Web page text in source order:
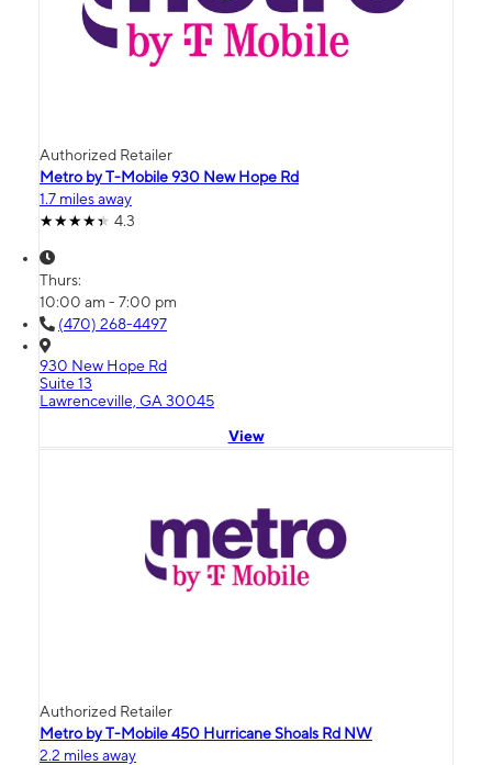
Authorized Retailer
Metro by T-Mobile 930 New Hope Rd
1.7 miles away
4.3
Thurs:
10:00 am - 7:00 pm
(470) 268-4497
930 New Hope Rd
Suite 13
Lawrenceville, GA 30045
View
Authorized Retailer
Metro by T-Mobile 450 Hurricane Shoals Rd NW
2.2 miles away